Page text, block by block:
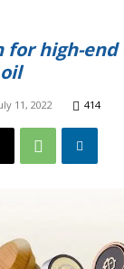
for high-end
11, 2022 414